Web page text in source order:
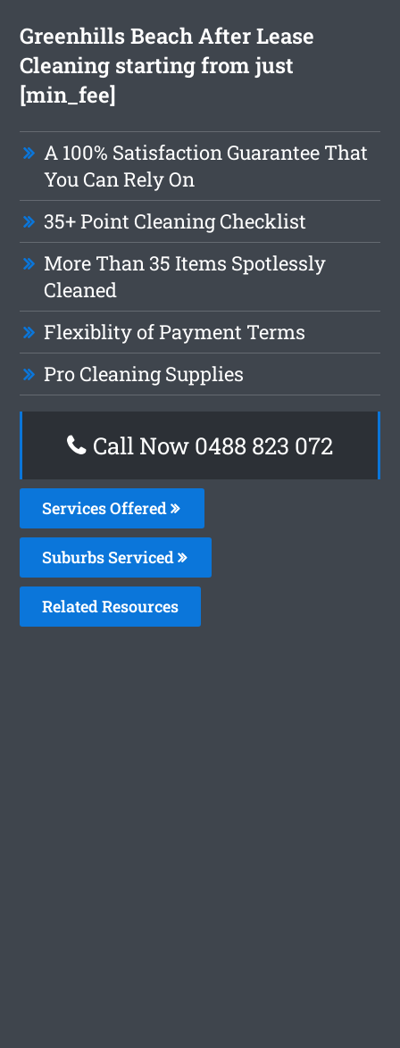
Greenhills Beach After Lease
Cleaning starting from just
[min_fee]
A 100% Satisfaction Guarantee That
You Can Rely On
35+ Point Cleaning Checklist
More Than 35 Items Spotlessly
Cleaned
Flexiblity of Payment Terms
Pro Cleaning Supplies
Call Now 0488 823 072
Services Offered
Suburbs Serviced
Related Resources